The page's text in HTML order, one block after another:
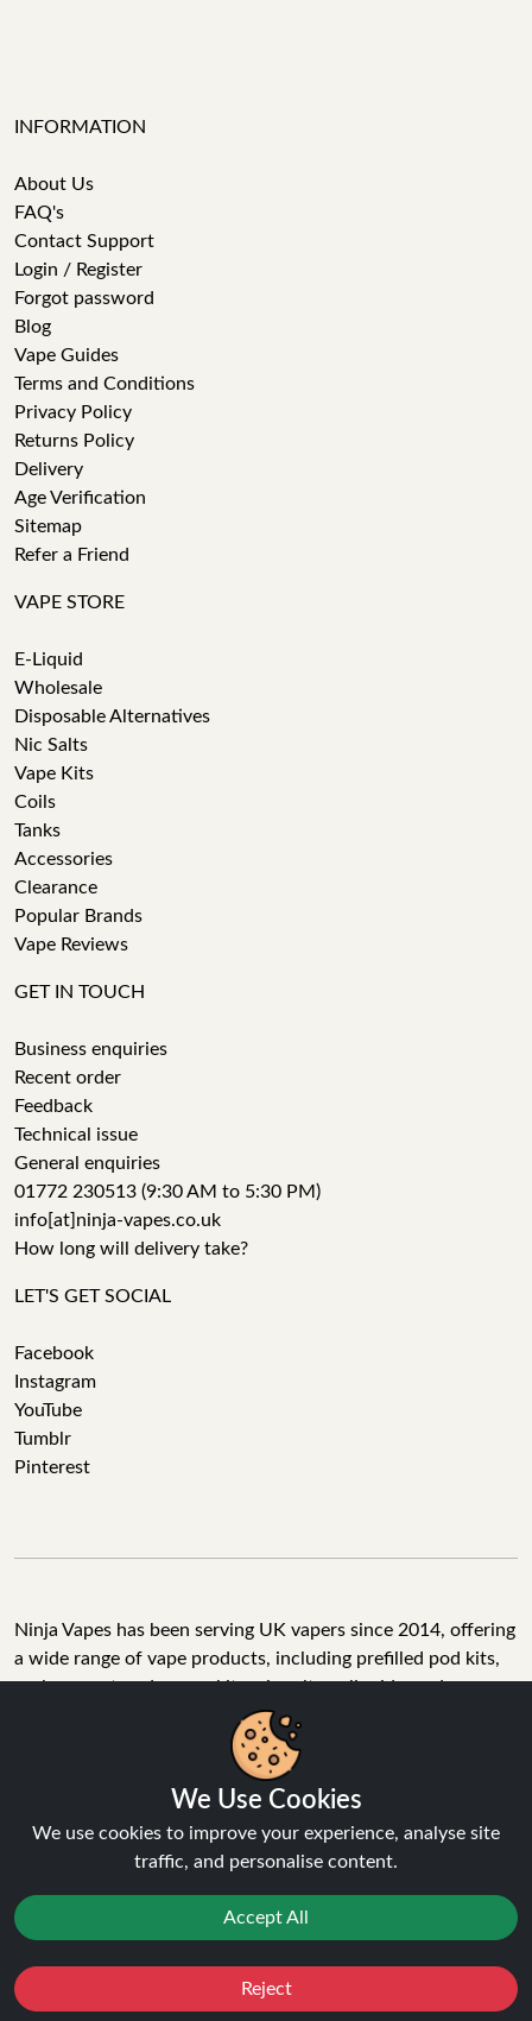
INFORMATION
About Us
FAQ's
Contact Support
Login / Register
Forgot password
Blog
Vape Guides
Terms and Conditions
Privacy Policy
Returns Policy
Delivery
Age Verification
Sitemap
Refer a Friend
VAPE STORE
E-Liquid
Wholesale
Disposable Alternatives
Nic Salts
Vape Kits
Coils
Tanks
Accessories
Clearance
Popular Brands
Vape Reviews
GET IN TOUCH
Business enquiries
Recent order
Feedback
Technical issue
General enquiries
01772 230513 (9:30 AM to 5:30 PM)
info[at]ninja-vapes.co.uk
How long will delivery take?
LET'S GET SOCIAL
Facebook
Instagram
YouTube
Tumblr
Pinterest
Ninja Vapes has been serving UK vapers since 2014, offering
a wide range of vape products, including prefilled pod kits,
replacement pods, vape kits, nic salts, e-liquids, and
accessories. With free next day delivery on orders above
£40, 5% cashback on all purchases, and 10,000+ Trustpilot
reviews with a 4.6-star rating, Ninja Vapes is a reliable one-
stop vape store for adult customers looking for quality vape
products, great value, and fast service.
© Copyright 2026 | All Rights Reserved.
We Use Cookies
We use cookies to improve your experience, analyse site
traffic, and personalise content.
Accept All
Reject